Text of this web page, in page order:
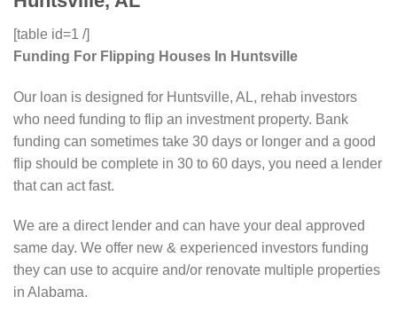
[table id=1 /]
Funding For Flipping Houses In Huntsville
Our loan is designed for Huntsville, AL, rehab investors
who need funding to flip an investment property. Bank
funding can sometimes take 30 days or longer and a good
flip should be complete in 30 to 60 days, you need a lender
that can act fast.
We are a direct lender and can have your deal approved
same day. We offer new & experienced investors funding
they can use to acquire and/or renovate multiple properties
in Alabama.